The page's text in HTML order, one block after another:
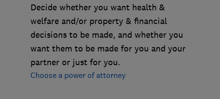
Decide whether you want health &
welfare and/or property & financial
decisions to be made, and whether you
want them to be made for you and your
partner or just for you.
Choose a power of attorney